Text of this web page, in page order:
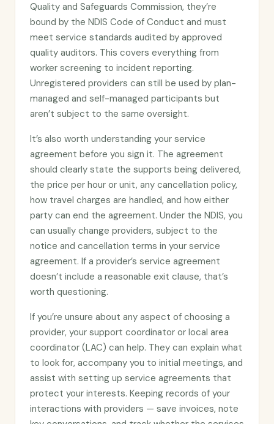
Quality and Safeguards Commission, they’re
bound by the NDIS Code of Conduct and must
meet service standards audited by approved
quality auditors. This covers everything from
worker screening to incident reporting.
Unregistered providers can still be used by plan-
managed and self-managed participants but
aren’t subject to the same oversight.
It’s also worth understanding your service
agreement before you sign it. The agreement
should clearly state the supports being delivered,
the price per hour or unit, any cancellation policy,
how travel charges are handled, and how either
party can end the agreement. Under the NDIS, you
can usually change providers, subject to the
notice and cancellation terms in your service
agreement. If a provider’s service agreement
doesn’t include a reasonable exit clause, that’s
worth questioning.
If you’re unsure about any aspect of choosing a
provider, your support coordinator or local area
coordinator (LAC) can help. They can explain what
to look for, accompany you to initial meetings, and
assist with setting up service agreements that
protect your interests. Keeping records of your
interactions with providers — save invoices, note